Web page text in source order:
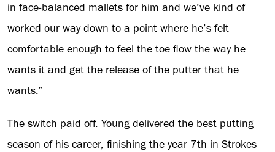
in face-balanced mallets for him and we’ve kind of
worked our way down to a point where he’s felt
comfortable enough to feel the toe flow the way he
wants it and get the release of the putter that he
wants.”
The switch paid off. Young delivered the best putting
season of his career, finishing the year 7th in Strokes